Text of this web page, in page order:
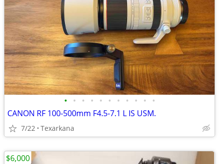
• • • • • • • • • • •
CANON RF 100-500mm F4.5-7.1 L IS USM.
7/22 Texarkana
$6,000